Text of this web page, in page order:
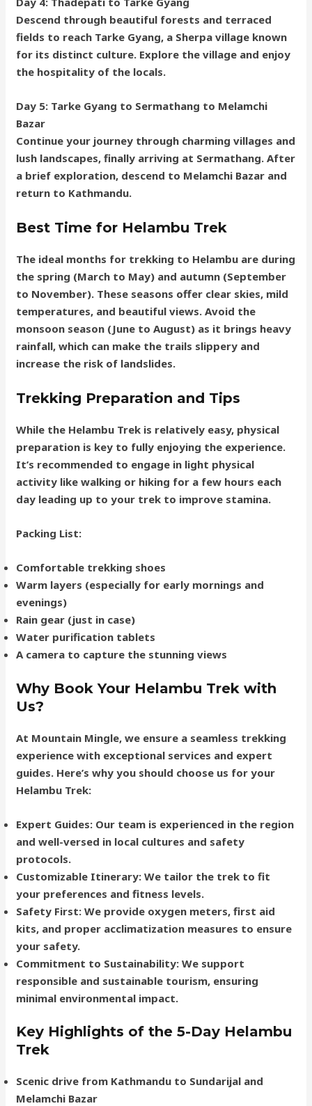
Descend through beautiful forests and terraced
fields to reach Tarke Gyang, a Sherpa village known
for its distinct culture. Explore the village and enjoy
the hospitality of the locals.
Day 5: Tarke Gyang to Sermathang to Melamchi
Bazar
Continue your journey through charming villages and
lush landscapes, finally arriving at Sermathang. After
a brief exploration, descend to Melamchi Bazar and
return to Kathmandu.
Best Time for Helambu Trek
The ideal months for trekking to Helambu are during
the spring (March to May) and autumn (September
to November). These seasons offer clear skies, mild
temperatures, and beautiful views. Avoid the
monsoon season (June to August) as it brings heavy
rainfall, which can make the trails slippery and
increase the risk of landslides.
Trekking Preparation and Tips
While the Helambu Trek is relatively easy, physical
preparation is key to fully enjoying the experience.
It’s recommended to engage in light physical
activity like walking or hiking for a few hours each
day leading up to your trek to improve stamina.
Packing List:
Comfortable trekking shoes
Warm layers (especially for early mornings and
evenings)
Rain gear (just in case)
Water purification tablets
A camera to capture the stunning views
Why Book Your Helambu Trek with
Us?
At Mountain Mingle, we ensure a seamless trekking
experience with exceptional services and expert
guides. Here’s why you should choose us for your
Helambu Trek:
Expert Guides: Our team is experienced in the region
and well-versed in local cultures and safety
protocols.
Customizable Itinerary: We tailor the trek to fit
your preferences and fitness levels.
Safety First: We provide oxygen meters, first aid
kits, and proper acclimatization measures to ensure
your safety.
Commitment to Sustainability: We support
responsible and sustainable tourism, ensuring
minimal environmental impact.
Key Highlights of the 5-Day Helambu
Trek
Scenic drive from Kathmandu to Sundarijal and
Melamchi Bazar